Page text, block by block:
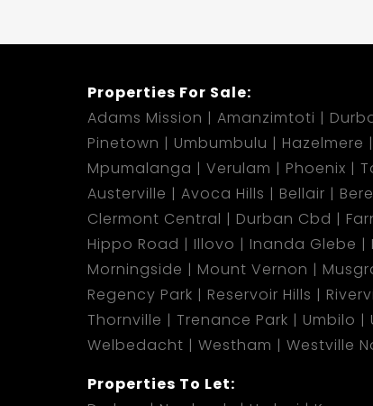
Properties For Sale:
Adams Mission
Amanzimtoti
Pinetown
Umbumbulu Hazelmere
Mpumalanga
Verulam Phoenix
Austerville
Avoca Hills Bellair
Clermont Central
Durban Cbd
Hippo Road
Illovo Inanda Glebe
Morningside
Mount Vernon
Regency Park
Reservoir Hills
Thornville
Trenance Park Umbilo
Welbedacht
Westham Westville
Properties To Let: